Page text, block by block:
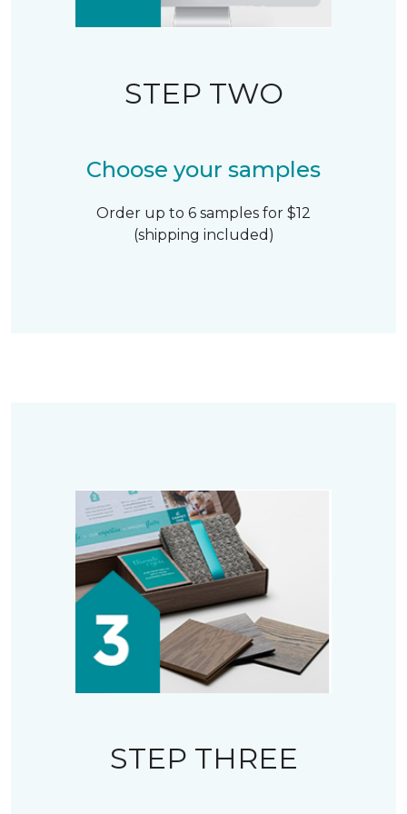
STEP TWO
Choose your samples
Order up to 6 samples for $12
(shipping included)
STEP THREE